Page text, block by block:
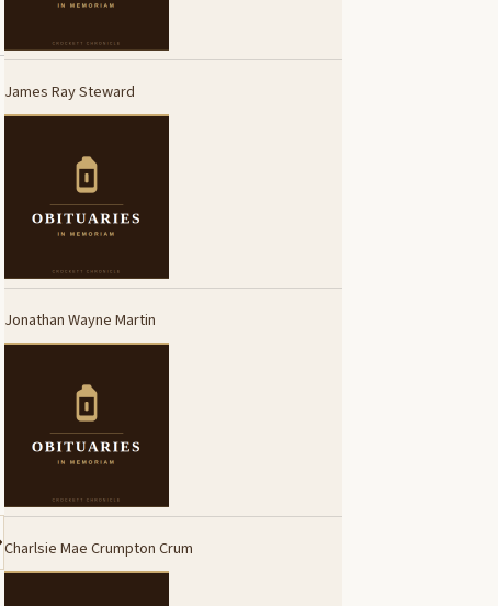
James Ray Steward
Jonathan Wayne Martin
Charlsie Mae Crumpton Crum